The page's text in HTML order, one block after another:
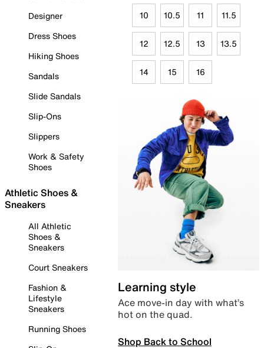
Designer
Dress Shoes
Hiking Shoes
Sandals
Slide Sandals
Slip-Ons
Slippers
Work & Safety
Shoes
Athletic Shoes &
Sneakers
All Athletic
Shoes &
Sneakers
Court Sneakers
Fashion &
Lifestyle
Sneakers
Running Shoes
10 10.5 11 11.5
12 12.5 13 13.5
14 15 16
Learning style
Ace move-in day with what’s
hot on the quad.
Shop Back to School